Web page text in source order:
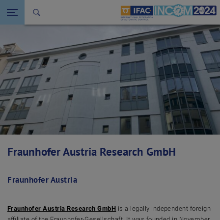
Seitennavigation öffnen Back to the homepage
Fraunhofer Austria Research GmbH
Fraunhofer Austria
Fraunhofer Austria Research GmbH is a legally independent foreign